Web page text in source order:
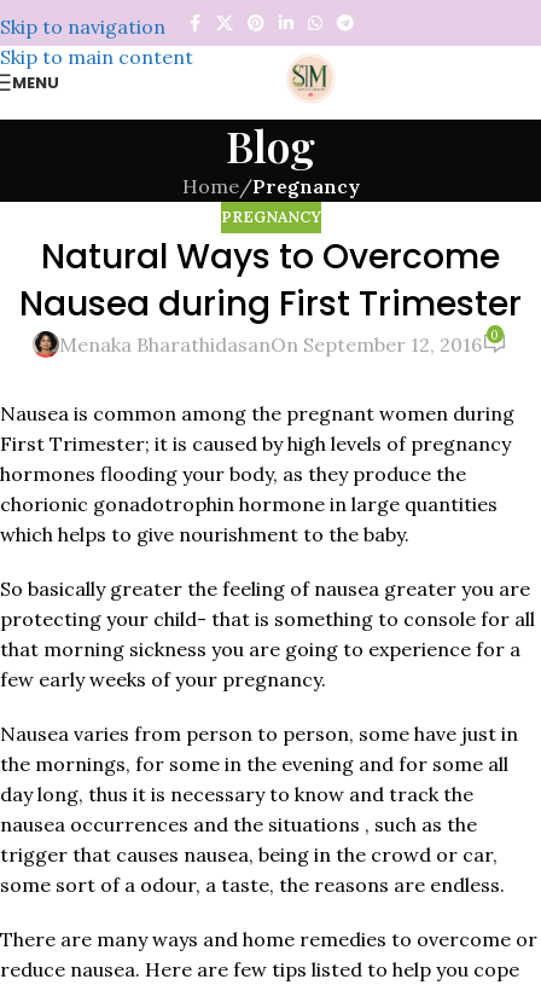
Skip to navigation
Skip to main content
MENU
Blog
Home/Pregnancy
PREGNANCY
Natural Ways to Overcome
Nausea during First Trimester
Menaka BharathidasanOn September 12, 2016 0
Nausea is common among the pregnant women during
First Trimester; it is caused by high levels of pregnancy
hormones flooding your body, as they produce the
chorionic gonadotrophin hormone in large quantities
which helps to give nourishment to the baby.
So basically greater the feeling of nausea greater you are
protecting your child- that is something to console for all
that morning sickness you are going to experience for a
few early weeks of your pregnancy.
Nausea varies from person to person, some have just in
the mornings, for some in the evening and for some all
day long, thus it is necessary to know and track the
nausea occurrences and the situations , such as the
trigger that causes nausea, being in the crowd or car,
some sort of a odour, a taste, the reasons are endless.
There are many ways and home remedies to overcome or
reduce nausea. Here are few tips listed to help you cope